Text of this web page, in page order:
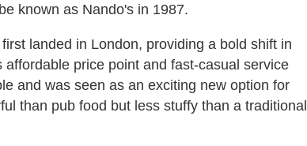
known as Nando's in 1987.
landed in London, providing a bold shift in
price point and fast-casual service
and was seen as an exciting new option for
than pub food but less stuffy than a traditional